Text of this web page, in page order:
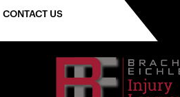
CONTACT US